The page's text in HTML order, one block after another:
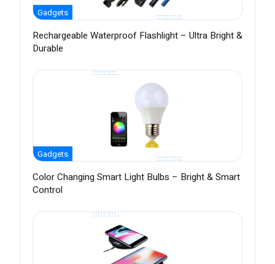
Gadgets
Rechargeable Waterproof Flashlight – Ultra Bright &
Durable
Gadgets
Color Changing Smart Light Bulbs – Bright & Smart
Control